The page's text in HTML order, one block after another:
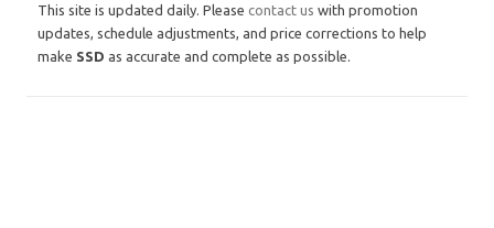
This site is updated daily. Please contact us with promotion
updates, schedule adjustments, and price corrections to help
make SSD as accurate and complete as possible.